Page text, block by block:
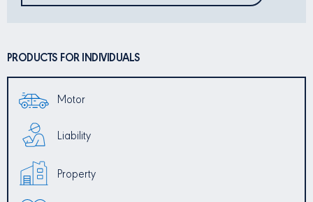
PRODUCTS FOR INDIVIDUALS
Motor
Liability
Property